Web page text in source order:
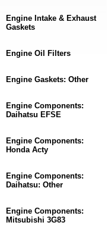
Engine Intake & Exhaust
Gaskets
Engine Oil Filters
Engine Gaskets: Other
Engine Components:
Daihatsu EFSE
Engine Components:
Honda Acty
Engine Components:
Daihatsu: Other
Engine Components:
Mitsubishi 3G83